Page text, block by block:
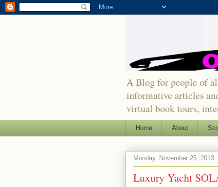
A Blog for people of
informative articles
virtual book tours,
Home About
Monday, November 25, 2013
Luxury Yacht